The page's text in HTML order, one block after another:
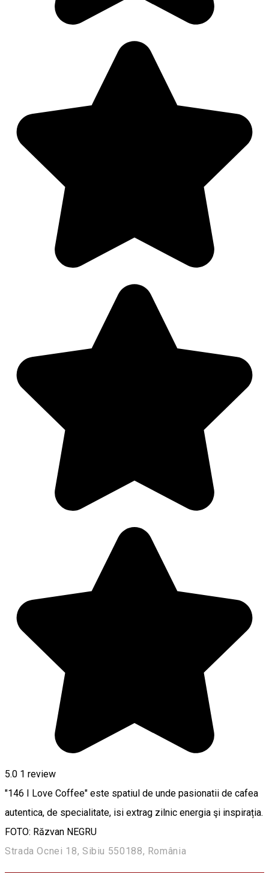
5.0 1 review
"146 I Love Coffee" este spatiul de unde pasionatii de cafea
autentica, de specialitate, isi extrag zilnic energia şi inspirația.
FOTO: Răzvan NEGRU
Strada Ocnei 18, Sibiu 550188, România